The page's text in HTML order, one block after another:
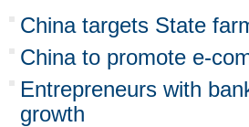
China targets State
China to promote e-
Entrepreneurs with
growth